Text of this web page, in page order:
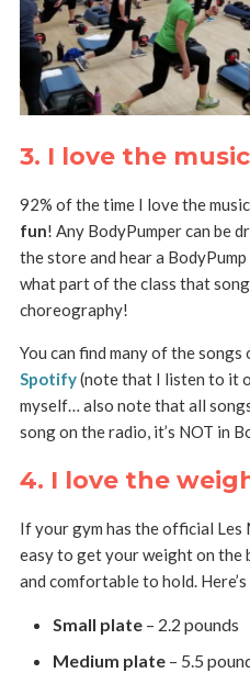
3. I love the
92% of the time I love the
fun! Any BodyPumper can be
the store and hear a
what part of the class that
choreography!
You can find many of the songs
Spotify(note that I listen to it
myself… also note that all
song on the radio, it’s NOT in
4. I love the
If your gym has the official Les
easy to get your weight on the
and comfortable to hold.
Small plate– 2.2 pounds
Medium plate– 5.5